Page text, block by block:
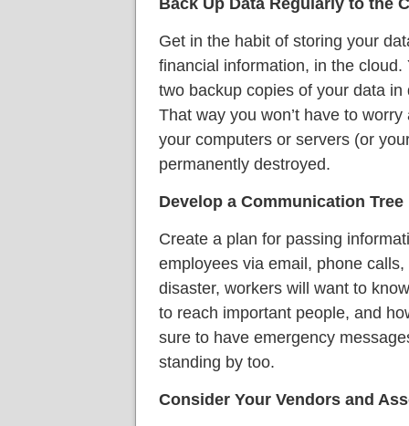
Get in the habit of storing your
financial information, in the
two backup copies of your data
That way you won’t have to
your computers or servers (or
permanently destroyed.
Develop a Communication Tree
Create a plan for passing
employees via email, phone
disaster, workers will want to
to reach important people, and
sure to have emergency
standing by too.
Consider Your Vendors and